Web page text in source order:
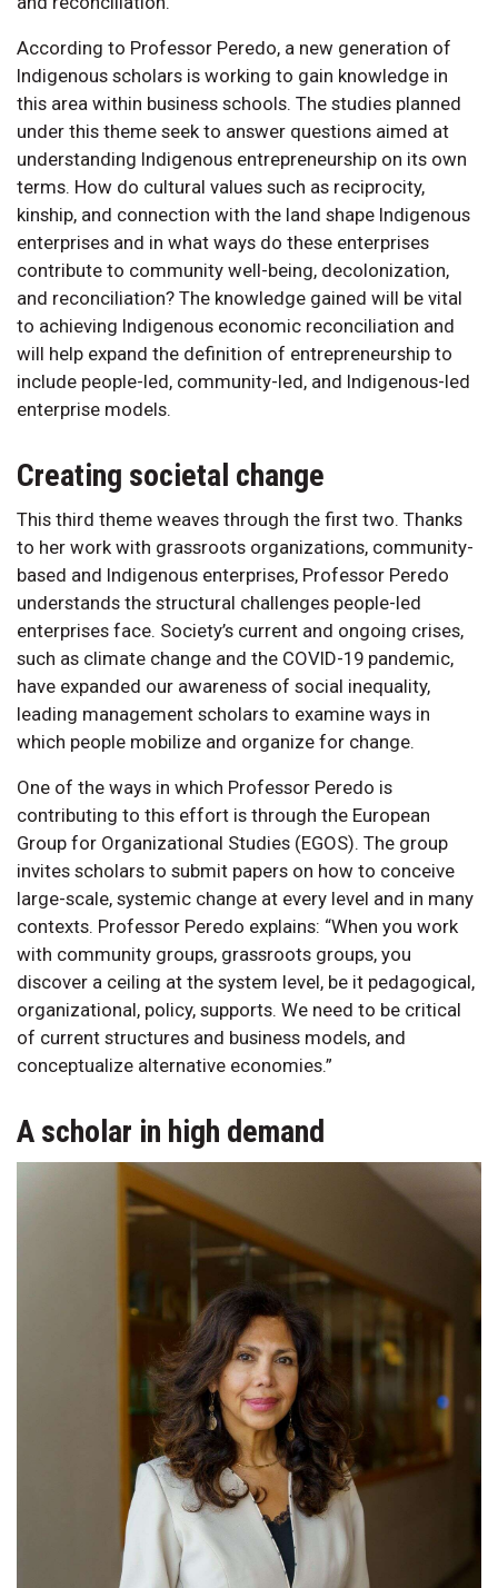
According to Professor Peredo, a new generation of
Indigenous scholars is working to gain knowledge in
this area within business schools. The studies planned
under this theme seek to answer questions aimed at
understanding Indigenous entrepreneurship on its own
terms. How do cultural values such as reciprocity,
kinship, and connection with the land shape Indigenous
enterprises and in what ways do these enterprises
contribute to community well-being, decolonization,
and reconciliation? The knowledge gained will be vital
to achieving Indigenous economic reconciliation and
will help expand the definition of entrepreneurship to
include people-led, community-led, and Indigenous-led
enterprise models.
Creating societal change
This third theme weaves through the first two. Thanks
to her work with grassroots organizations, community-
based and Indigenous enterprises, Professor Peredo
understands the structural challenges people-led
enterprises face. Society’s current and ongoing crises,
such as climate change and the COVID-19 pandemic,
have expanded our awareness of social inequality,
leading management scholars to examine ways in
which people mobilize and organize for change.
One of the ways in which Professor Peredo is
contributing to this effort is through the European
Group for Organizational Studies (EGOS). The group
invites scholars to submit papers on how to conceive
large-scale, systemic change at every level and in many
contexts. Professor Peredo explains: “When you work
with community groups, grassroots groups, you
discover a ceiling at the system level, be it pedagogical,
organizational, policy, supports. We need to be critical
of current structures and business models, and
conceptualize alternative economies.”
A scholar in high demand